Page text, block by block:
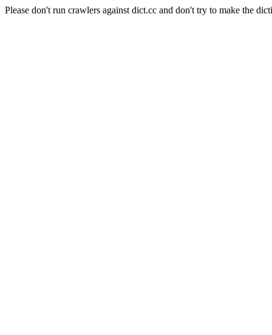
Please don't run crawlers against dict.cc and don't try to make the